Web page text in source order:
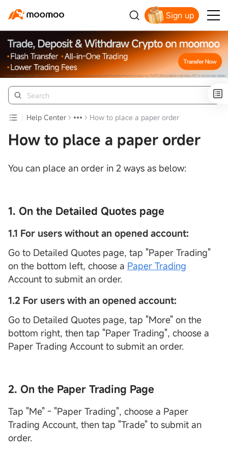
Sign up
Help Center How to place a paper order
How to place a paper order
You can place an order in 2 ways as below:
1. On the Detailed Quotes page
1.1 For users without an opened account:
Go to Detailed Quotes page, tap "Paper Trading"
on the bottom left, choose a Paper Trading
Account to submit an order.
1.2 For users with an opened account:
Go to Detailed Quotes page, tap "More" on the
bottom right, then tap "Paper Trading", choose a
Paper Trading Account to submit an order.
2. On the Paper Trading Page
Tap "Me" - "Paper Trading", choose a Paper
Trading Account, then tap "Trade" to submit an
order.